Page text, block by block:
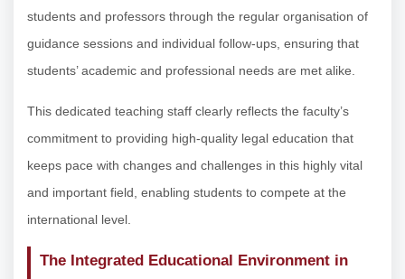
students and professors through the regular organisation of
guidance sessions and individual follow-ups, ensuring that
students’ academic and professional needs are met alike.
This dedicated teaching staff clearly reflects the faculty’s
commitment to providing high-quality legal education that
keeps pace with changes and challenges in this highly vital
and important field, enabling students to compete at the
international level.
The Integrated Educational Environment in